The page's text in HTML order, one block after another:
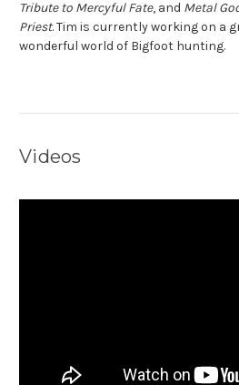
Tribute to Mercyful Fate, and Metal
Priest. Tim is currently working on a
wonderful world of Bigfoot hunting.
Videos